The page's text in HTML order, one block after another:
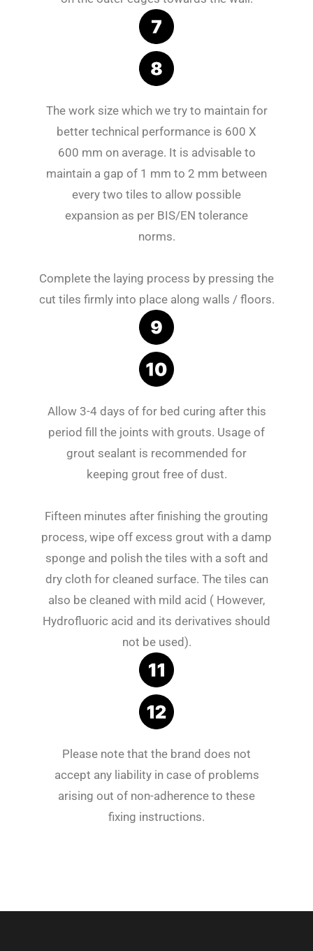
The work size which we try to maintain for
better technical performance is 600 X
600 mm on average. It is advisable to
maintain a gap of 1 mm to 2 mm between
every two tiles to allow possible
expansion as per BIS/EN tolerance
norms.
Complete the laying process by pressing the
cut tiles firmly into place along walls / floors.
Allow 3-4 days of for bed curing after this
period fill the joints with grouts. Usage of
grout sealant is recommended for
keeping grout free of dust.
Fifteen minutes after finishing the grouting
process, wipe off excess grout with a damp
sponge and polish the tiles with a soft and
dry cloth for cleaned surface. The tiles can
also be cleaned with mild acid ( However,
Hydrofluoric acid and its derivatives should
not be used).
Please note that the brand does not
accept any liability in case of problems
arising out of non-adherence to these
fixing instructions.